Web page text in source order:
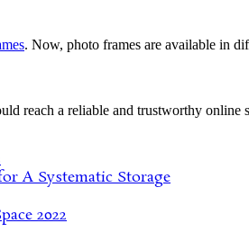
. Now, photo frames are available in
reach a reliable and trustworthy online
A Systematic Storage
2022